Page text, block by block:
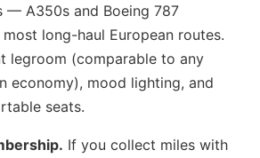
— A350s and Boeing 787
long-haul European routes.
legroom (comparable to any
economy), mood lighting, and
seats.
If you collect miles with